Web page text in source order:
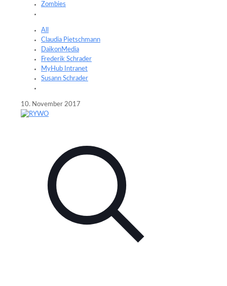
Zombies
All
Claudia Pietschmann
DaikonMedia
Frederik Schrader
MyHub Intranet
Susann Schrader
10. November 2017